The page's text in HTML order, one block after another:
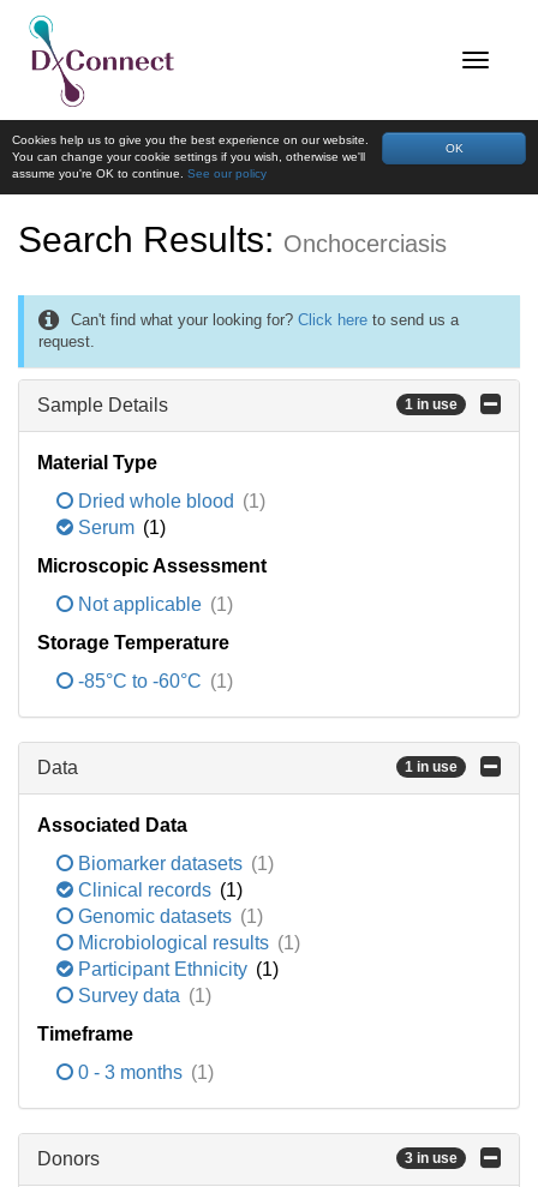
OK
Cookies help us to give you the best experience on our website.
You can change your cookie settings if you wish, otherwise we'll
assume you're OK to continue. See our policy
Search Results: Onchocerciasis
Can't find what your looking for? Click here to send us a
request.
Sample Details 1 in use
Material Type
Dried whole blood (1)
Serum (1)
Microscopic Assessment
Not applicable (1)
Storage Temperature
-85°C to -60°C (1)
Data 1 in use
Associated Data
Biomarker datasets (1)
Clinical records (1)
Genomic datasets (1)
Microbiological results (1)
Participant Ethnicity (1)
Survey data (1)
Timeframe
0 - 3 months (1)
Donors 3 in use